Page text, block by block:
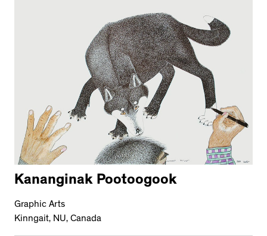
Kananginak Pootoogook
Graphic Arts
Kinngait, NU, Canada